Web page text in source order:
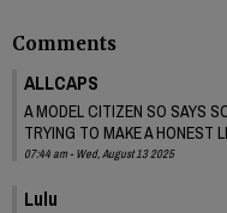
Comments
ALLCAPS
A MODEL CITIZEN SO SAYS
TRYING TO MAKE A HONEST
07:44 am - Wed, August 13 2025
Lulu